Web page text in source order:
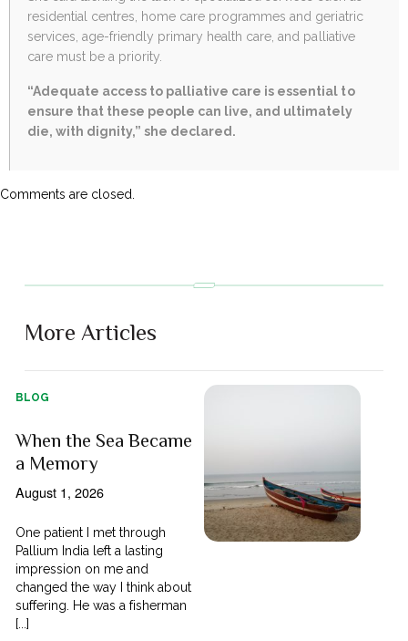
residential centres, home care programmes and geriatric
services, age-friendly primary health care, and palliative
care must be a priority.
“Adequate access to palliative care is essential to
ensure that these people can live, and ultimately
die, with dignity,” she declared.
Comments are closed.
More Articles
BLOG
When the Sea Became
a Memory
August 1, 2026
One patient I met through
Pallium India left a lasting
impression on me and
changed the way I think about
suffering. He was a fisherman
[...]